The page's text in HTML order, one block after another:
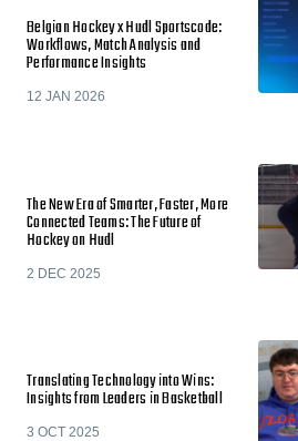
Belgian Hockey x Hudl Sportscode:
Workflows, Match Analysis and
Performance Insights
12 JAN 2026
The New Era of Smarter, Faster, More
Connected Teams: The Future of
Hockey on Hudl
2 DEC 2025
Translating Technology into Wins:
Insights from Leaders in Basketball
3 OCT 2025